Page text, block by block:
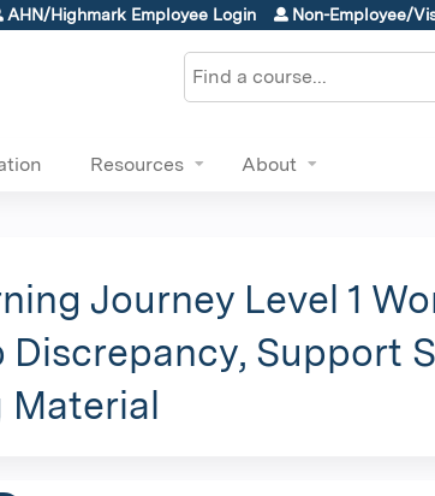
to content
AHN/Highmark Employee Login Non-Employee/
Search
Resources About
Journey Level 1
Support
Material